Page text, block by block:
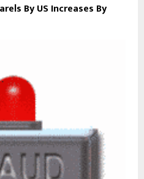
By US Increases By